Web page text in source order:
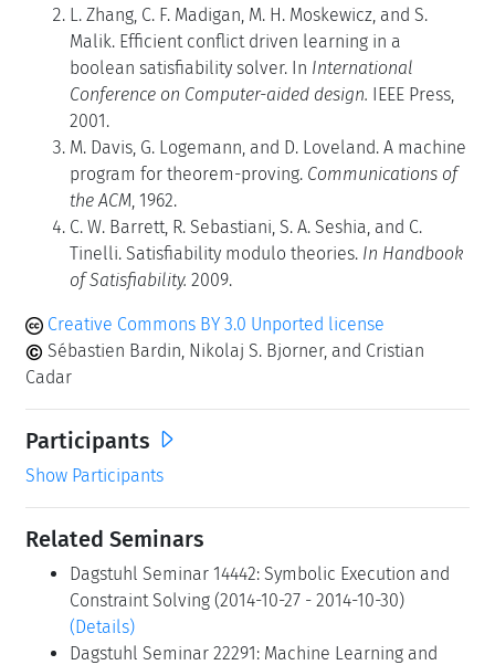
L. Zhang, C. F. Madigan, M. H. Moskewicz, and S.
Malik. Efficient conflict driven learning in a
boolean satisfiability solver. In International
Conference on Computer-aided design. IEEE Press,
2001.
M. Davis, G. Logemann, and D. Loveland. A machine
program for theorem-proving. Communications of
the ACM , 1962.
C. W. Barrett, R. Sebastiani, S. A. Seshia, and C.
Tinelli. Satisfiability modulo theories. In Handbook
of Satisfiability. 2009.
Creative Commons BY 3.0 Unported license
Sébastien Bardin, Nikolaj S. Bjorner, and Cristian
Cadar
Participants
Show Participants
Related Seminars
Dagstuhl Seminar 14442: Symbolic Execution and
Constraint Solving (2014-10-27 - 2014-10-30)
(Details)
Dagstuhl Seminar 22291: Machine Learning and